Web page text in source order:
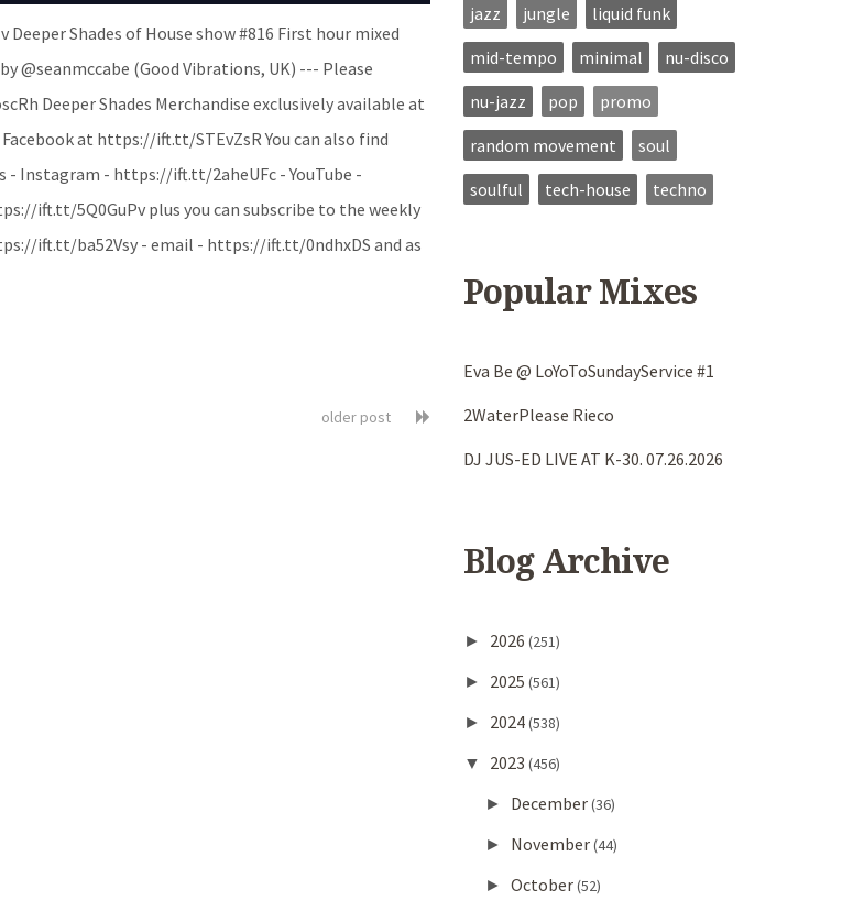
Shades of House show #816 First hour mixed
@seanmccabe (Good Vibrations, UK) --- Please
Deeper Shades Merchandise exclusively available at
at https://ift.tt/STEvZsR You can also find
- Instagram - https://ift.tt/2aheUFc - YouTube -
ift.tt/5Q0GuPv plus you can subscribe to the weekly
ift.tt/ba52Vsy - email - https://ift.tt/0ndhxDS and as
older post
jazz
jungle
liquid funk
mid-tempo
minimal
nu-disco
nu-jazz
pop
promo
random movement
soul
soulful
tech-house techno
Popular Mixes
Eva Be @ LoYoToSundayService #1
2WaterPlease Rieco
DJ JUS-ED LIVE AT K-30. 07.26.2026
Blog Archive
► 2026 (251)
► 2025 (561)
► 2024(538)
▼ 2023 (456)
► December(36)
► November(44)
► October(52)